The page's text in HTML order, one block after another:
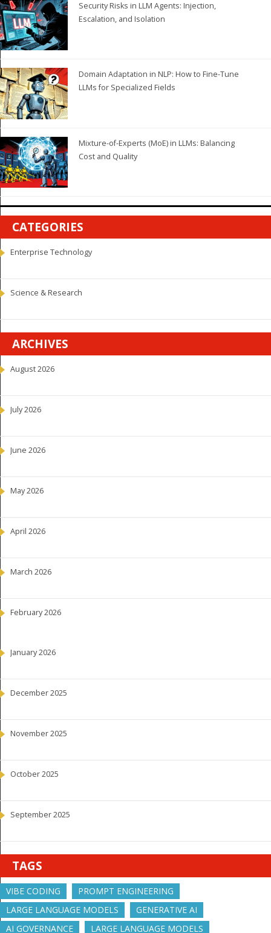
Security Risks in LLM Agents: Injection,
Escalation, and Isolation
Domain Adaptation in NLP: How to Fine-Tune
LLMs for Specialized Fields
Mixture-of-Experts (MoE) in LLMs: Balancing
Cost and Quality
CATEGORIES
Enterprise Technology
Science & Research
ARCHIVES
August 2026
July 2026
June 2026
May 2026
April 2026
March 2026
February 2026
January 2026
December 2025
November 2025
October 2025
September 2025
TAGS
VIBE CODING
PROMPT ENGINEERING
LARGE LANGUAGE MODELS
GENERATIVE AI
AI GOVERNANCE
LARGE LANGUAGE MODELS